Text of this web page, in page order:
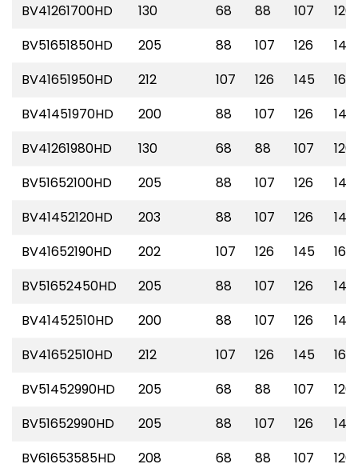
BV41261700HD
130 68 88 107
126
BV51651850HD
205 88 107 126
145
BV41651950HD
212 107 126 145
165
BV41451970HD
200 88 107 126
145
BV41261980HD
130 68 88 107
126
BV51652100HD
205 88 107 126
145
BV41452120HD
203 88 107 126
145
BV41652190HD
202 107 126 145
165
BV51652450HD
205 88 107 126
145
BV41452510HD
200 88 107 126
145
BV41652510HD
212 107 126 145
165
BV51452990HD
205 68 88 107
126
BV51652990HD
205 88 107 126
145
BV61653585HD
208 68 88 107
126